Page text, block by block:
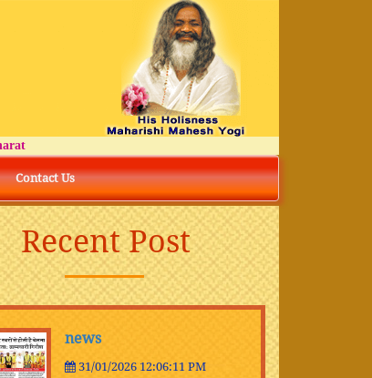
Contact Us
Recent Post
news
31/01/2026 12:06:11 PM